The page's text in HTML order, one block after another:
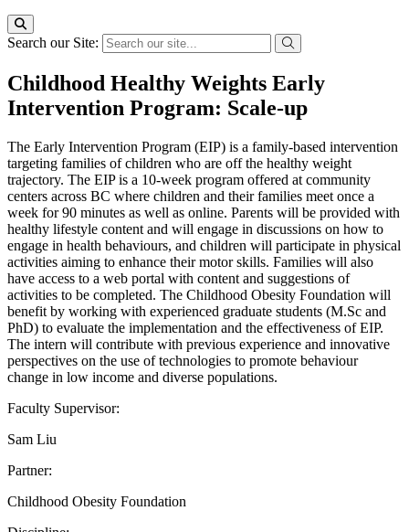
Search our Site:
Childhood Healthy Weights Early
Intervention Program: Scale-up
The Early Intervention Program (EIP) is a family-based intervention
targeting families of children who are off the healthy weight
trajectory. The EIP is a 10-week program offered at community
centers across BC where children and their families meet once a
week for 90 minutes as well as online. Parents will be provided with
healthy lifestyle content and will engage in discussions on how to
engage in health behaviours, and children will participate in physical
activities aiming to enhance their motor skills. Families will also
have access to a web portal with content and suggestions of
activities to be completed. The Childhood Obesity Foundation will
benefit by working with experienced graduate students (M.Sc and
PhD) to evaluate the implementation and the effectiveness of EIP.
The intern will contribute with previous experience and innovative
perspectives on the use of technologies to promote behaviour
change in low income and diverse populations.
Faculty Supervisor:
Sam Liu
Partner:
Childhood Obesity Foundation